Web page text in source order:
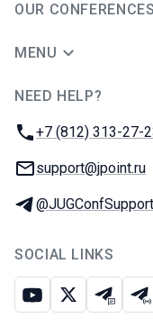
OUR CONFERENCES
MENU
NEED HELP?
Phone:
+7 (812) 313-27-
Email:
support@jpoint.ru
Telegram:
SOCIAL LINKS
Youtube
X